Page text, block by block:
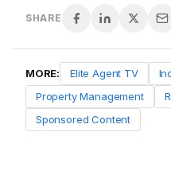
SHARE
MORE: Elite Agent TV
Property Management
Sponsored Content